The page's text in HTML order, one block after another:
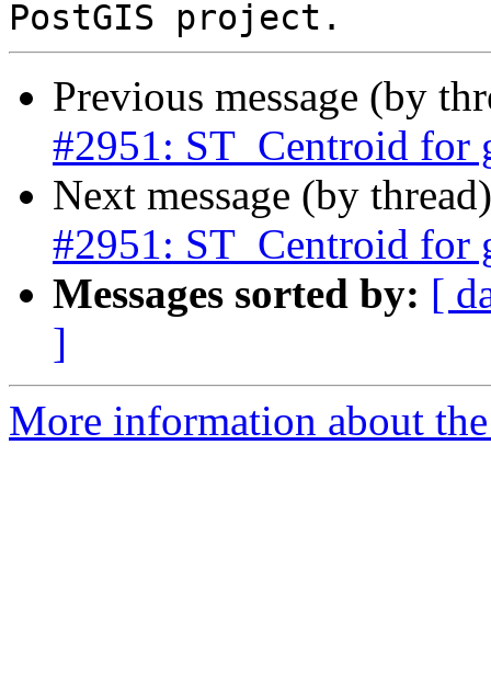
Previous message (by
#2951: ST_Centroid for
Next message (by
#2951: ST_Centroid for
Messages sorted by: [
]
More information about